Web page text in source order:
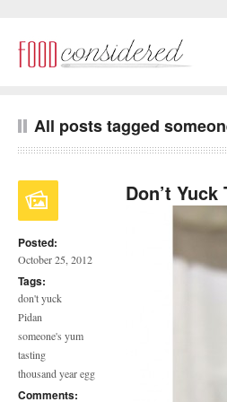
All posts tagged
Posted:
October 25, 2012
Tags:
don't yuck
Pidan
someone's yum
tasting
thousand year egg
Comments:
Don’t